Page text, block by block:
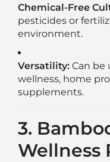
Chemical-Free
pesticides or
environment.
Versatility: Can be
wellness, home
supplements.
3.
Wellness